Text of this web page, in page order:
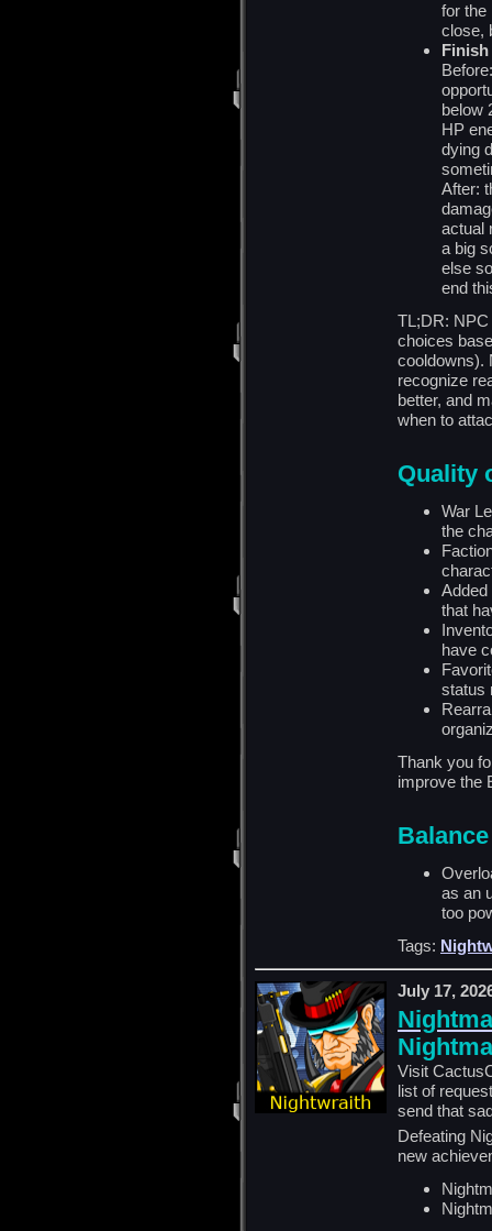
for the
close,
below
HP
dying
After:
actual
a big
else
end
TL;DR:
choices
cooldowns).
recognize
better, and
when to
Quality
War
the
Added
that
have
status
Thank you
improve the
Balance
as an
too
Tags:
July 17,
Visit
list of
send that
Defeating
new